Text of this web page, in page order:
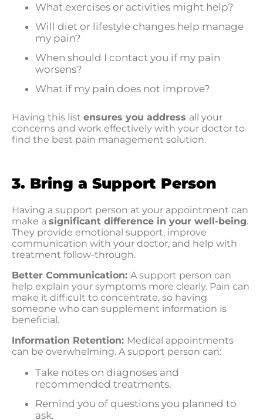
What exercises or activities might help?
Will diet or lifestyle changes help manage
my pain?
When should I contact you if my pain
worsens?
What if my pain does not improve?
Having this list ensures you address all your
concerns and work effectively with your doctor to
find the best pain management solution.
3. Bring a Support Person
Having a support person at your appointment can
make a significant difference in your well-being.
They provide emotional support, improve
communication with your doctor, and help with
treatment follow-through.
Better Communication: A support person can
help explain your symptoms more clearly. Pain can
make it difficult to concentrate, so having
someone who can supplement information is
beneficial.
Information Retention: Medical appointments
can be overwhelming. A support person can:
Take notes on diagnoses and
recommended treatments.
Remind you of questions you planned to
ask.